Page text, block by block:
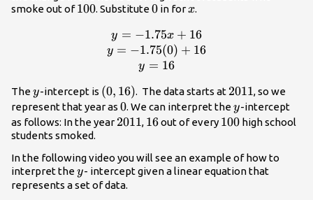
smoke out of100
100. Substitute0
0 in forx
x.
y =
-1.75x+16\\y
=
= 16
y = −1.75x + 16
y = −1.75(0) + 16
y = 16
They
y-intercept is (0,16)
(0, 16). The data starts at 2011
2011, so we
represent that year as 0
0. We can interpret they
y-intercept
as follows: In the year 2011
2011, 16
16out of every 100
100 high school
students smoked.
In the following video you will see an example of how to
interpret they
y- intercept given a linear equation that
represents a set of data.